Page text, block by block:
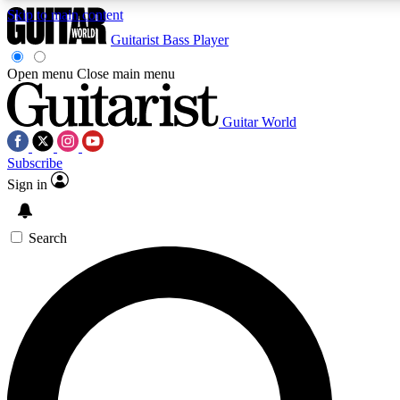
Skip to main content
Exclusive lessons, interviews, presales
and features from the GW archive
SIGN UP TO GUITAR WORLD
For the quickest way to join, enter your email below. We’ll
exclusive offers.
Guitarist Bass Player
Open menu Close main menu
Guitar World
Subscribe
Sign in
Search